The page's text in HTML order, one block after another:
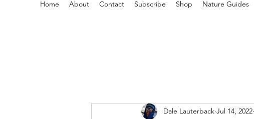
Home About Contact Subscribe Shop Nature Guides
Dale Lauterback Jul 14, 2022